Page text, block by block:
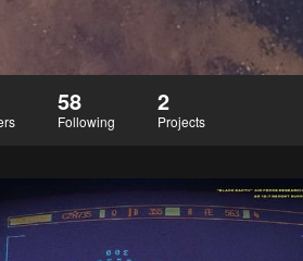
58
Following
2
Projects